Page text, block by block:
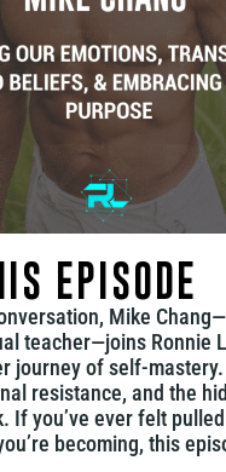
EPISODE
Mike
teacher—joins Ronnie
journey of self-
resistance, and the
If you’ve ever felt
becoming, this